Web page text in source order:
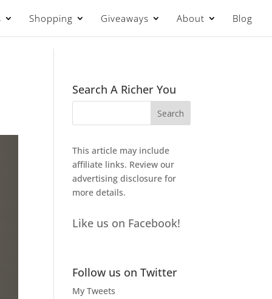
Shopping Giveaways About Blog
Search A Richer You
This article may include
affiliate links. Review our
advertising disclosure for
more details.
Like us on Facebook!
Follow us on Twitter
My Tweets